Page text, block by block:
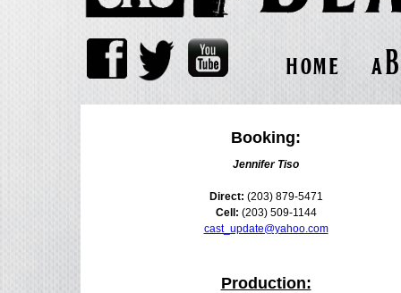
home
Booking:
Jennifer Tiso
Direct: (203) 879-5471
Cell: (203) 509-1144
cast_update@yahoo.com
Production: